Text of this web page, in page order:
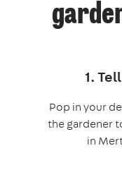
1.
Pop in your
the gardener
in